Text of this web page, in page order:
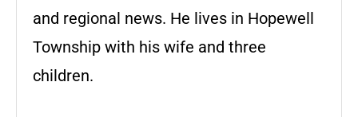
and regional news. He lives in Hopewell
Township with his wife and three
children.